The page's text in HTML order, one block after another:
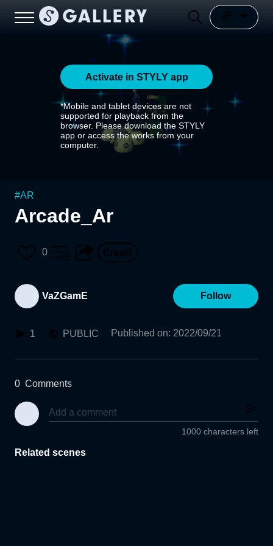
Activate in STYLY app
*Mobile and tablet devices are not
supported for playback from the
browser. Please download the STYLY
app or access the works from your
computer.
#AR
Arcade_Ar
0
VaZGamE Follow
1 PUBLIC Published on: 2022/09/21
0 Comments
1000 characters left
Related scenes